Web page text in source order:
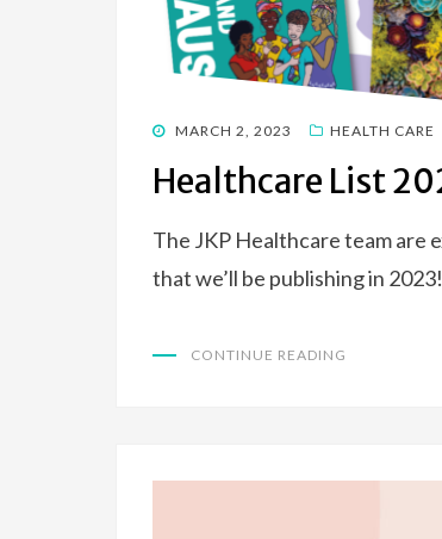
POSTED
MARCH 2, 2023 HEALTH CARE
Healthcare List
The JKP Healthcare team are
that we’ll be publishing in
CONTINUE READING